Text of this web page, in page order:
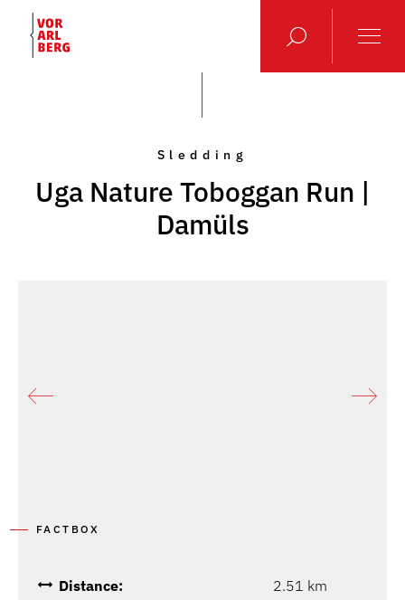
Sledding
Uga Nature Toboggan Run |
Damüls
FACTBOX
Distance:
2.51 km